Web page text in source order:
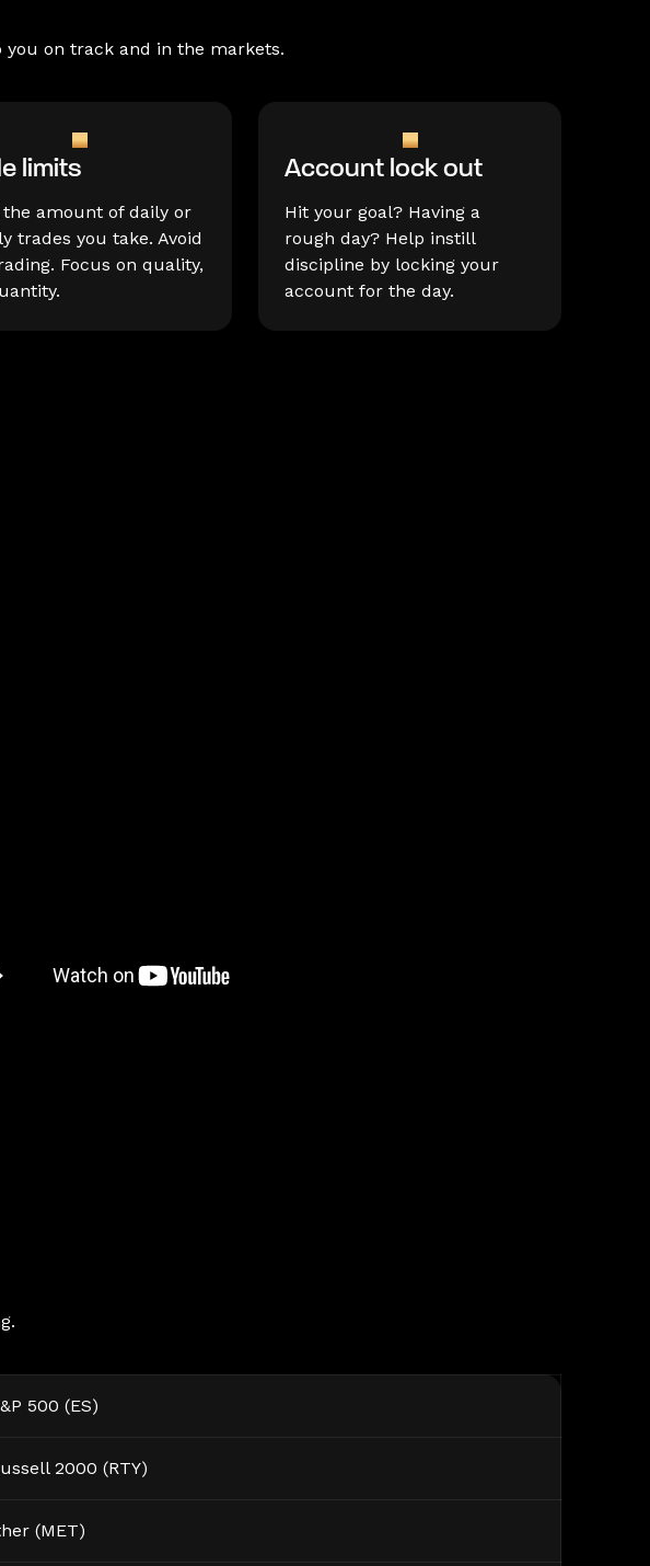
you on track and in the markets.
limits
amount of daily or
trades you take. Avoid
Focus on quality,
Account lock out
Hit your goal? Having a
rough day? Help instill
discipline by locking your
account for the day.
500 (ES)
2000 (RTY)
(MET)